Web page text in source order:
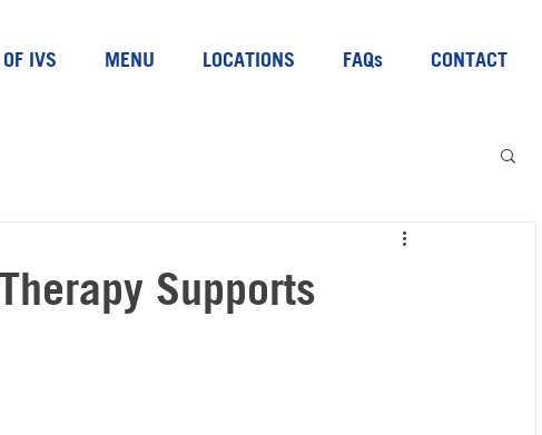
IVS MENU LOCATIONS FAQs CONTACT
Supports